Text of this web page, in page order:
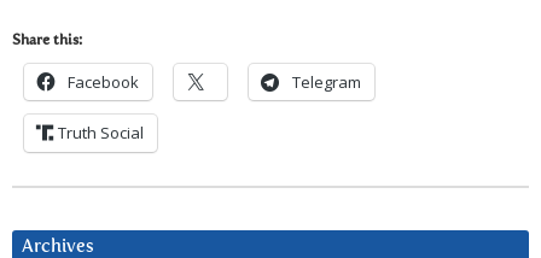
Share this:
Facebook Telegram
Truth Social
Archives